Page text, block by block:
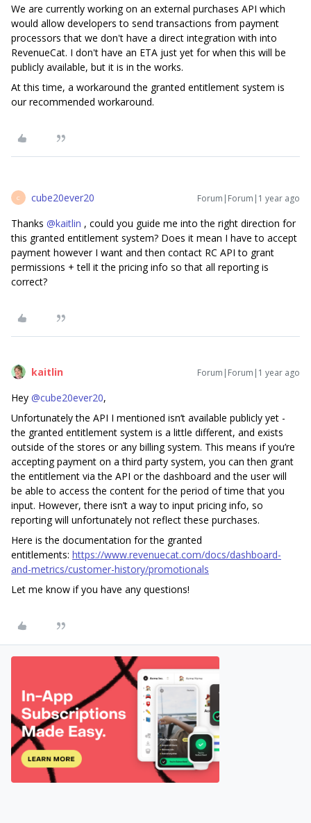
We are currently working on an external purchases API which
would allow developers to send transactions from payment
processors that we don't have a direct integration with into
RevenueCat. I don't have an ETA just yet for when this will be
publicly available, but it is in the works.
At this time, a workaround the granted entitlement system is
our recommended workaround.
C cube20ever20 Forum|Forum|1 year ago
Thanks ​ @kaitlin , could you guide me into the right direction for
this granted entitlement system? Does it mean I have to accept
payment however I want and then contact RC API to grant
permissions + tell it the pricing info so that all reporting is
correct?
kaitlin Forum|Forum|1 year ago
Hey ​ @cube20ever20,
Unfortunately the API I mentioned isn’t available publicly yet -
the granted entitlement system is a little different, and exists
outside of the stores or any billing system. This means if you’re
accepting payment on a third party system, you can then grant
the entitlement via the API or the dashboard and the user will
be able to access the content for the period of time that you
input. However, there isn’t a way to input pricing info, so
reporting will unfortunately not reflect these purchases.
Here is the documentation for the granted
entitlements: https://www.revenuecat.com/docs/dashboard-
and-metrics/customer-history/promotionals
Let me know if you have any questions!